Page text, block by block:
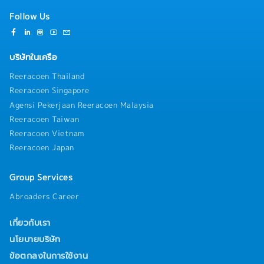
Follow Us
บริษัทในเครือ
Reeracoen Thailand
Reeracoen Singapore
Agensi Pekerjaan Reeracoen Malaysia
Reeracoen Taiwan
Reeracoen Vietnam
Reeracoen Japan
Group Services
Abroaders Career
เกี่ยวกับเรา
นโยบายบริษัท
ข้อตกลงในการใช้งาน